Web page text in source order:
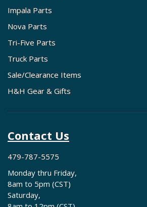
Impala Parts
Nova Parts
Tri-Five Parts
Truck Parts
Sale/Clearance Items
H&H Gear & Gifts
Contact Us
479-787-5575
Monday thru Friday,
8am to 5pm (CST)
Saturday,